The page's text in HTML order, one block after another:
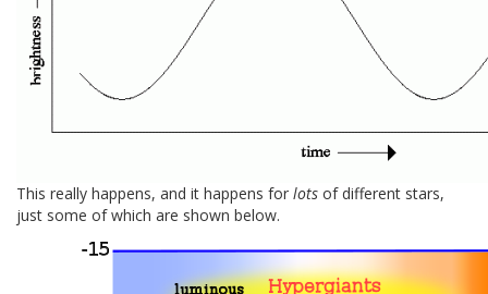
This really happens, and it happens for lots of different stars,
just some of which are shown below.